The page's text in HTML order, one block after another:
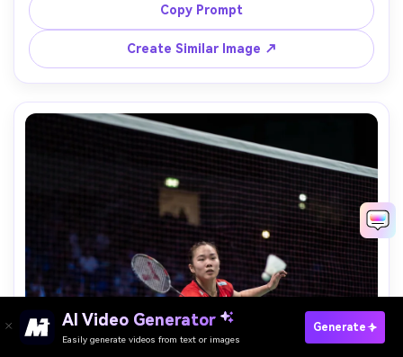
portrait lens look, Nikon Z8, f/1.8, high contrast cinematic
Copy Prompt
Create Similar Image ↗
Paste Your Prompts Now →